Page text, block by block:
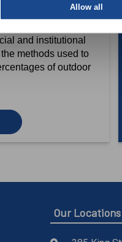
Allow all
and institutional
methods used to
of outdoor
Our Locations